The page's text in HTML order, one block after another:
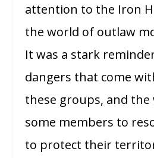
attention to the Iron
the world of outlaw
It was a stark
dangers that come
these groups, and
some members to
to protect their